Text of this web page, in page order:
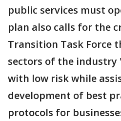
public services must
plan also calls for the
Transition Task Force
sectors of the industry
with low risk while
development of best
protocols for